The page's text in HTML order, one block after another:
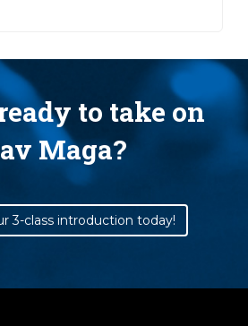
to take on
Maga?
3-class introduction today!